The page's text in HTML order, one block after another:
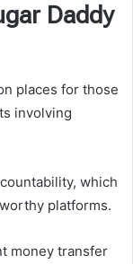
Daddy
places for those
involving
which
platforms.
money transfer